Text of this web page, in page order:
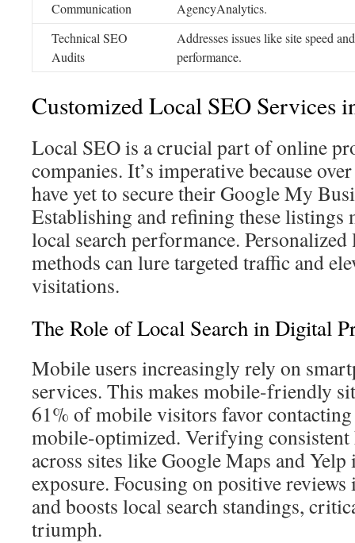
Communication
AgencyAnalytics.
Technical SEO
Audits
Addresses issues like site speed
performance.
Customized Local SEO Services
Local SEO is a crucial part of online
companies. It’s imperative because
have yet to secure their Google My
Establishing and refining these listings
local search performance.
methods can lure targeted traffic and
visitations.
The Role of Local Search in Digital
Mobile users increasingly rely on
services. This makes mobile-friendly
61% of mobile visitors favor contacting
mobile-optimized. Verifying
across sites like Google Maps and Yelp
exposure. Focusing on positive
and boosts local search standings,
triumph.